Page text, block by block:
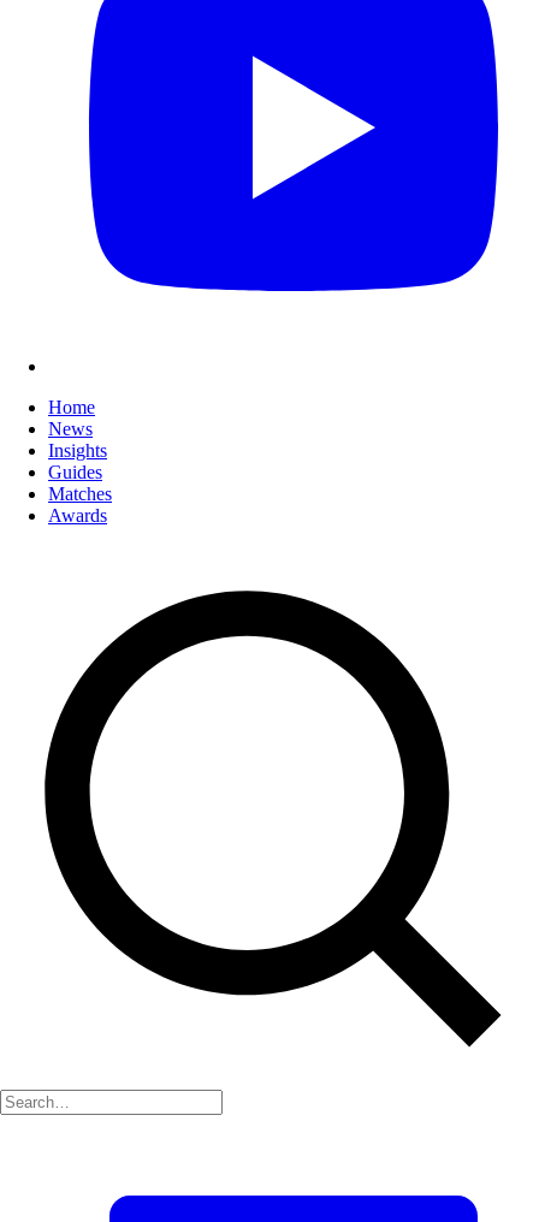
Home
News
Insights
Guides
Matches
Awards